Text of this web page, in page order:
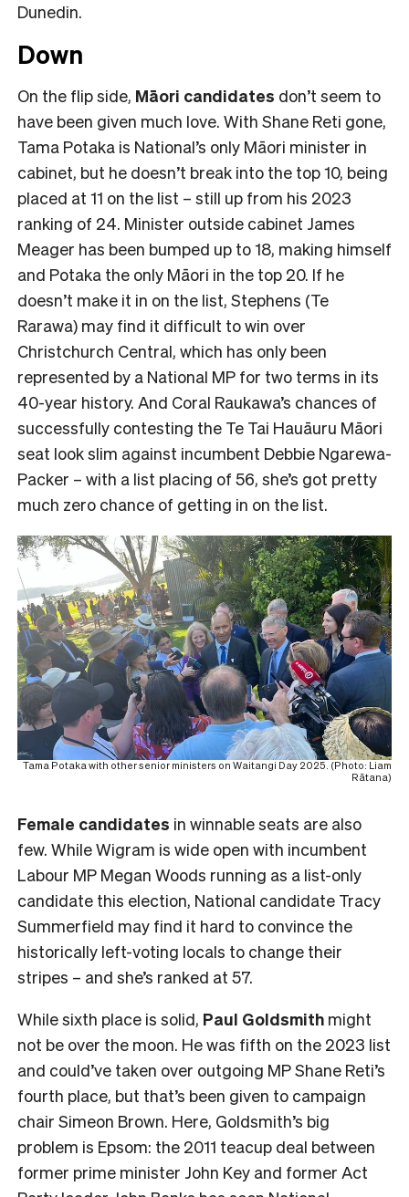
Dunedin.
Down
On the flip side, Māori candidates don’t seem to
have been given much love. With Shane Reti gone,
Tama Potaka is National’s only Māori minister in
cabinet, but he doesn’t break into the top 10, being
placed at 11 on the list – still up from his 2023
ranking of 24. Minister outside cabinet James
Meager has been bumped up to 18, making himself
and Potaka the only Māori in the top 20. If he
doesn’t make it in on the list, Stephens (Te
Rarawa) may find it difficult to win over
Christchurch Central, which has only been
represented by a National MP for two terms in its
40-year history. And Coral Raukawa’s chances of
successfully contesting the Te Tai Hauāuru Māori
seat look slim against incumbent Debbie Ngarewa-
Packer – with a list placing of 56, she’s got pretty
much zero chance of getting in on the list.
Tama Potaka with other senior ministers on Waitangi Day 2025. (Photo: Liam
Rātana)
Female candidates in winnable seats are also
few. While Wigram is wide open with incumbent
Labour MP Megan Woods running as a list-only
candidate this election, National candidate Tracy
Summerfield may find it hard to convince the
historically left-voting locals to change their
stripes – and she’s ranked at 57.
While sixth place is solid, Paul Goldsmith might
not be over the moon. He was fifth on the 2023 list
and could’ve taken over outgoing MP Shane Reti’s
fourth place, but that’s been given to campaign
chair Simeon Brown. Here, Goldsmith’s big
problem is Epsom: the 2011 teacup deal between
former prime minister John Key and former Act